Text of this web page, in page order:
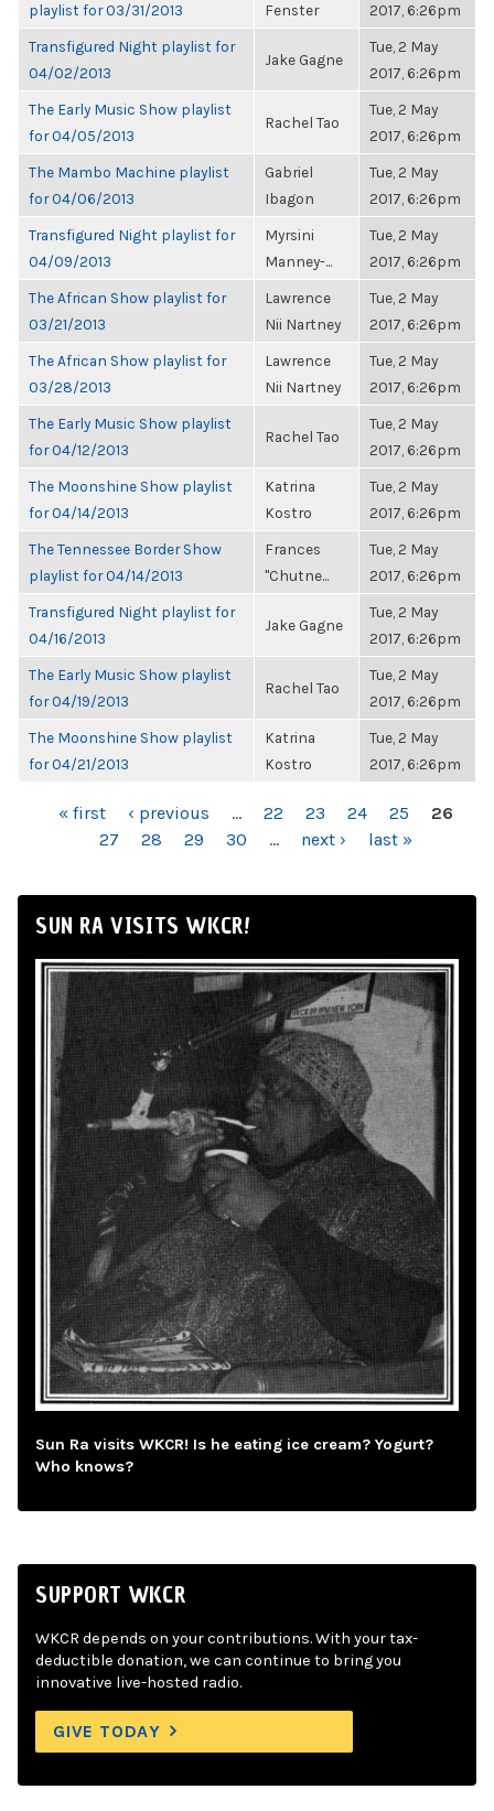
playlist for 03/31/2013
Fenster
2017, 6:26pm
Transfigured Night playlist for
04/02/2013
Jake Gagne
Tue, 2 May
2017, 6:26pm
The Early Music Show playlist
for 04/05/2013
Rachel Tao
Tue, 2 May
2017, 6:26pm
The Mambo Machine playlist
for 04/06/2013
Gabriel
Ibagon
Tue, 2 May
2017, 6:26pm
Transfigured Night playlist for
04/09/2013
Myrsini
Manney-...
Tue, 2 May
2017, 6:26pm
The African Show playlist for
03/21/2013
Lawrence
Nii Nartney
Tue, 2 May
2017, 6:26pm
The African Show playlist for
03/28/2013
Lawrence
Nii Nartney
Tue, 2 May
2017, 6:26pm
The Early Music Show playlist
for 04/12/2013
Rachel Tao
Tue, 2 May
2017, 6:26pm
The Moonshine Show playlist
for 04/14/2013
Katrina
Kostro
Tue, 2 May
2017, 6:26pm
The Tennessee Border Show
playlist for 04/14/2013
Frances
"Chutne...
Tue, 2 May
2017, 6:26pm
Transfigured Night playlist for
04/16/2013
Jake Gagne
Tue, 2 May
2017, 6:26pm
The Early Music Show playlist
for 04/19/2013
Rachel Tao
Tue, 2 May
2017, 6:26pm
The Moonshine Show playlist
for 04/21/2013
Katrina
Kostro
Tue, 2 May
2017, 6:26pm
PAGES« first ‹ previous … 22 23 24 25
26
27
28 29 30 … next › last »
SUN RA VISITS WKCR!
Sun Ra visits WKCR! Is he eating ice cream? Yogurt?
Who knows?
SUPPORT WKCR
WKCR depends on your contributions. With your tax-
deductible donation, we can continue to bring you
innovative live-hosted radio.
GIVE TODAY